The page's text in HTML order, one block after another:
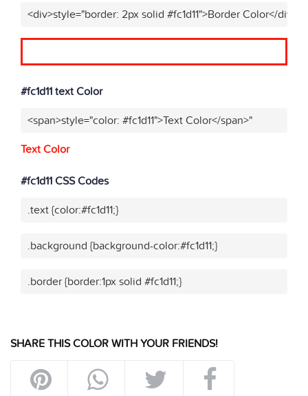
<div>style="border: 2px solid #fc1d11">Border Color</div>"
#fc1d11 text Color
<span>style="color: #fc1d11">Text Color</span>"
Text Color
#fc1d11 CSS Codes
.text {color:#fc1d11;}
.background {background-color:#fc1d11;}
.border {border:1px solid #fc1d11;}
SHARE THIS COLOR WITH YOUR FRIENDS!